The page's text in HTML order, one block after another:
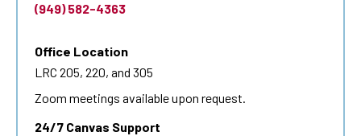
(949) 582-4363
Office Location
LRC 205, 220, and 305
Zoom meetings available upon request.
24/7 Canvas Support